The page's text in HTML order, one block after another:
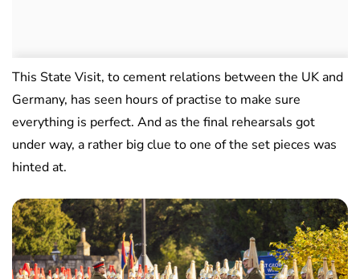
This State Visit, to cement relations between the UK and
Germany, has seen hours of practise to make sure
everything is perfect. And as the final rehearsals got
under way, a rather big clue to one of the set pieces was
hinted at.